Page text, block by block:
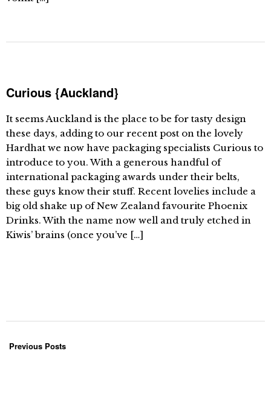
Curious {Auckland}
It seems Auckland is the place to be for tasty design
these days, adding to our recent post on the lovely
Hardhat we now have packaging specialists Curious to
introduce to you. With a generous handful of
international packaging awards under their belts,
these guys know their stuff. Recent lovelies include a
big old shake up of New Zealand favourite Phoenix
Drinks. With the name now well and truly etched in
Kiwis’ brains (once you’ve […]
Previous Posts